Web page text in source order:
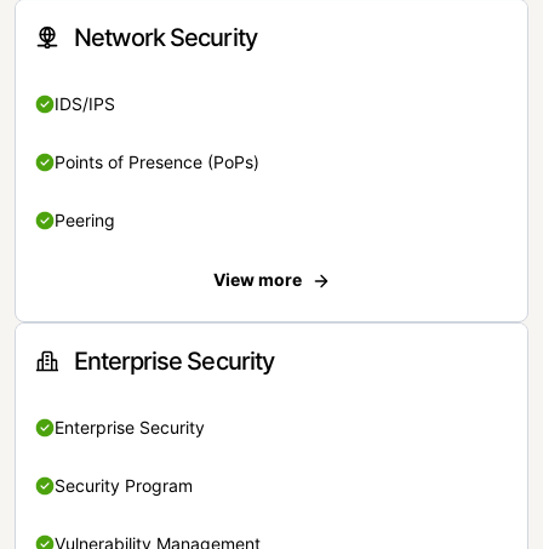
Network Security
IDS/IPS
Points of Presence (PoPs)
Peering
View more
Enterprise Security
Enterprise Security
Security Program
Vulnerability Management